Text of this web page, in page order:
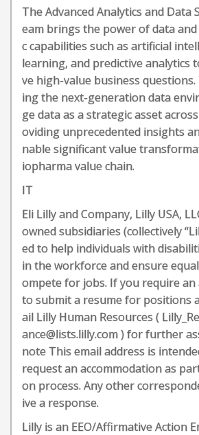
The Advanced Analytics and Data
eam brings the power of data
c capabilities such as artificial
learning, and predictive analytics
ve high-value business
ing the next-generation data
ge data as a strategic asset
oviding unprecedented insights
nable significant value
iopharma value chain.
IT
Eli Lilly and Company, Lilly USA,
owned subsidiaries (collectively
ed to help individuals with
in the workforce and ensure
ompete for jobs. If you require an
to submit a resume for positions
ail Lilly Human Resources (
ance@lists.lilly.com ) for further
note This email address is
request an accommodation as
on process. Any other
ive a response.
Lilly is an EEO/Affirmative Action